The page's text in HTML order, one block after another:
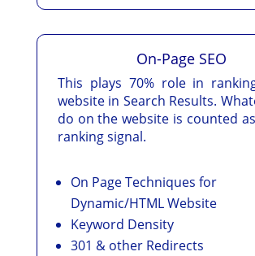
On-Page SEO
This plays 70% role in
website in Search Results.
do on the website is counted
ranking signal.
On Page Techniques for
Dynamic/HTML Website
Keyword Density
301 & other Redirects